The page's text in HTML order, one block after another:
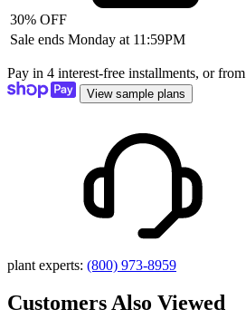
30% OFF
Sale ends Monday at 11:59PM
Pay in 4 interest-free installments, or from
View sample plans
plant experts: (800) 973-8959
Customers Also Viewed